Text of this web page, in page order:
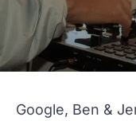
Google, Ben &